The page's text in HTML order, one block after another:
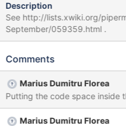
Description
See http://lists.xwiki.org/
September/059359.html .
Comments
Marius Dumitru Florea
Marius Dumitru Florea